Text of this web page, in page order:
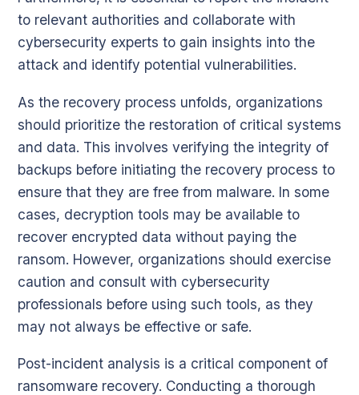
to relevant authorities and collaborate with
cybersecurity experts to gain insights into the
attack and identify potential vulnerabilities.
As the recovery process unfolds, organizations
should prioritize the restoration of critical systems
and data. This involves verifying the integrity of
backups before initiating the recovery process to
ensure that they are free from malware. In some
cases, decryption tools may be available to
recover encrypted data without paying the
ransom. However, organizations should exercise
caution and consult with cybersecurity
professionals before using such tools, as they
may not always be effective or safe.
Post-incident analysis is a critical component of
ransomware recovery. Conducting a thorough